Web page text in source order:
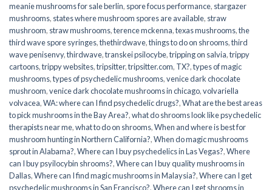
meanie mushrooms for sale berlin, spore focus performance, stargazer
mushrooms, states where mushroom spores are available, straw
mushroom, straw mushrooms,terence mckenna,texas mushrooms,the
third wave spore syringes,thethirdwave,things to do on shrooms,third
wave penisenvy,thirdwave,transkei psilocybe,tripping on salvia,trippy
cartoons,trippy websites,tripsitter,tripsitter.com, TX?,types of magic
mushrooms,types of psychedelic mushrooms,venice dark chocolate
mushroom,venice dark chocolate mushrooms in chicago,volvariella
volvacea,WA: where can I find psychedelic drugs?,What are the best areas
to pick mushrooms in the Bay Area?,what do shrooms look like psychedelic
therapists near me,what to do on shrooms,When and where is best for
mushroom hunting in Northern California?,When do magic mushrooms
sprout in Alabama?,Where can I buy psychedelics in Las Vegas?,Where
can I buy psyilocybin shrooms?,Where can I buy quality mushrooms in
Dallas,Where can I find magic mushrooms in Malaysia?,Where can I get
psychedelic mushrooms in San Francisco?,Where can I get shrooms in